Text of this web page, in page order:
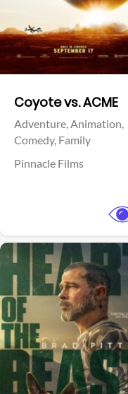
Coyote vs. ACME
Adventure,Animation,
Comedy, Family
Pinnacle Films
View Trailer